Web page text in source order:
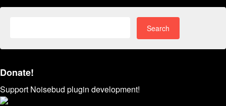
Donate!
Support Noisebud plugin development!